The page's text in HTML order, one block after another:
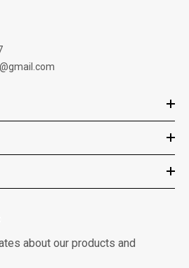
about our products and